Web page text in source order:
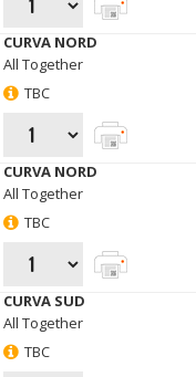
CURVA NORD
All Together
TBC
CURVA NORD
All Together
TBC
CURVA SUD
All Together
TBC